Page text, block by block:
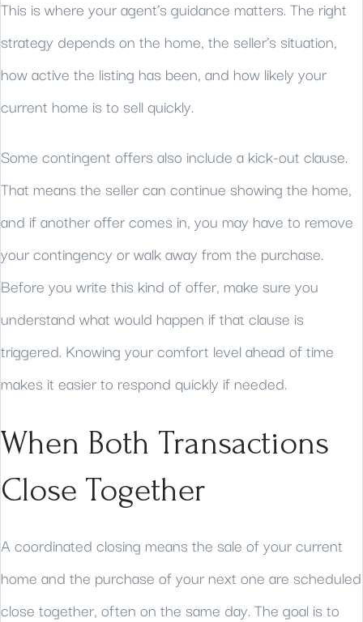
This is where your agent’s guidance matters. The right
strategy depends on the home, the seller’s situation,
how active the listing has been, and how likely your
current home is to sell quickly.
Some contingent offers also include a kick-out clause.
That means the seller can continue showing the home,
and if another offer comes in, you may have to remove
your contingency or walk away from the purchase.
Before you write this kind of offer, make sure you
understand what would happen if that clause is
triggered. Knowing your comfort level ahead of time
makes it easier to respond quickly if needed.
When Both Transactions
Close Together
A coordinated closing means the sale of your current
home and the purchase of your next one are scheduled
close together, often on the same day. The goal is to